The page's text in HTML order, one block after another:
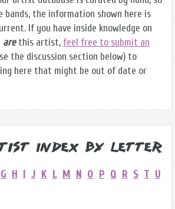
bands, the information shown here is
If you have inside knowledge on
arethis artist, feel free to submit an
the discussion section below) to
here that might be out of date or
Index by Letter
G H I J K L M N O P Q R S T U